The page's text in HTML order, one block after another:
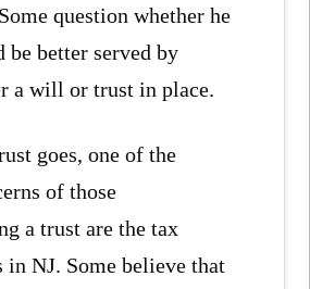
question whether he
be better served by
a will or trust in place.
goes, one of the
of those
a trust are the tax
NJ. Some believe that